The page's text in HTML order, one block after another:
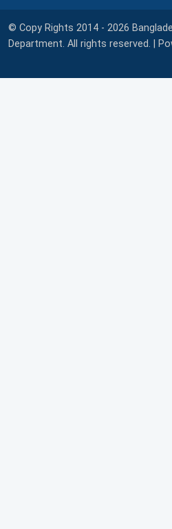
© Copy Rights 2014 - 2026
Department. All rights reserved. |